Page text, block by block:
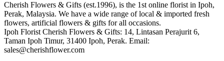
Cherish Flowers & Gifts (est.1996), is the 1st online florist in Ipoh,
Perak, Malaysia. We have a wide range of local & imported fresh
flowers, artificial flowers & gifts for all occasions.
Ipoh Florist Cherish Flowers & Gifts: 14, Lintasan Perajurit 6,
Taman Ipoh Timur, 31400 Ipoh, Perak. Email:
sales@cherishflower.com